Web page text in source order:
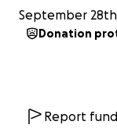
September
Donation
Report